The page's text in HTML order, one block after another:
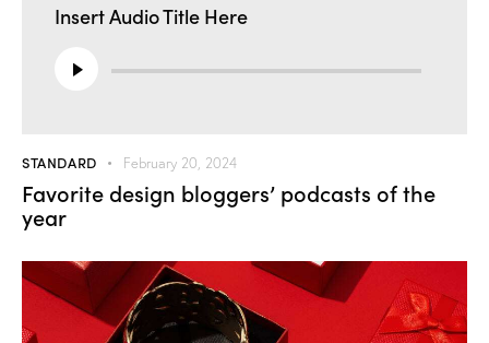
Insert Audio Title Here
Player
STANDARD February 20, 2024
Favorite design bloggers’ podcasts of the
year